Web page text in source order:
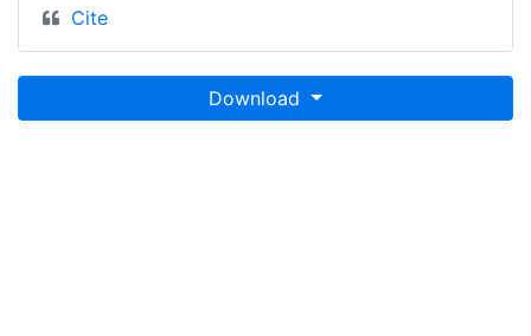
Cite
Download